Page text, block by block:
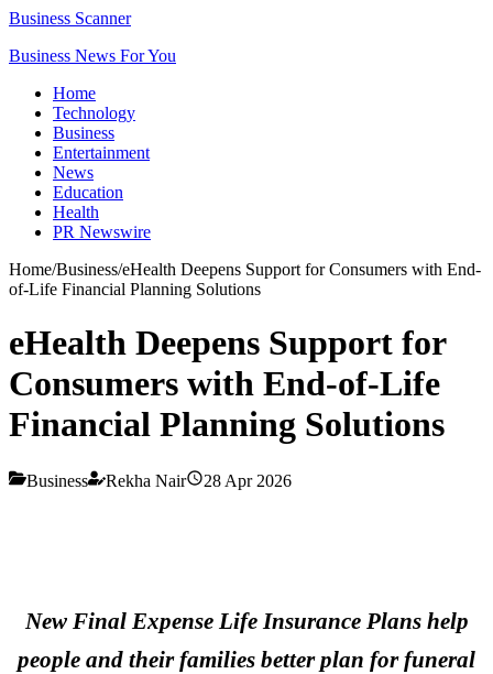
Business Scanner
Business News For You
Home
Technology
Business
Entertainment
News
Education
Health
PR Newswire
Home/Business/eHealth Deepens Support for Consumers with End-
of-Life Financial Planning Solutions
eHealth Deepens Support for
Consumers with End-of-Life
Financial Planning Solutions
Business Rekha Nair 28 Apr 2026
New Final Expense Life Insurance Plans help
people and their families better plan for funeral